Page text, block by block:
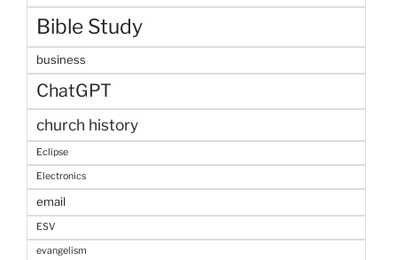
Bible Study
business
ChatGPT
church history
Eclipse
Electronics
email
ESV
evangelism